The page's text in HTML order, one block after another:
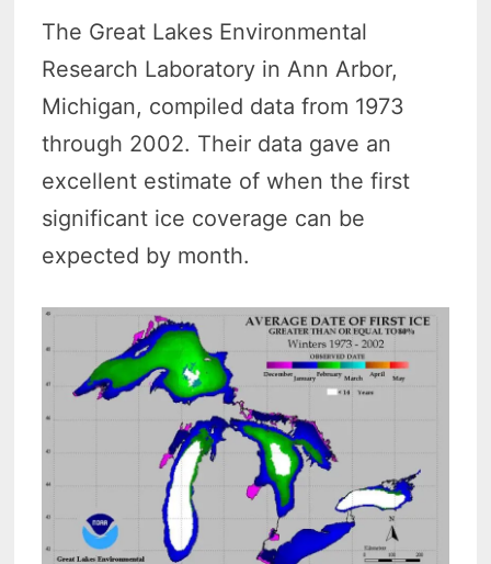
The Great Lakes Environmental
Research Laboratory in Ann Arbor,
Michigan, compiled data from 1973
through 2002. Their data gave an
excellent estimate of when the first
significant ice coverage can be
expected by month.